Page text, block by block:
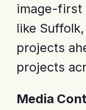
image-first
like
projects
projects
Media